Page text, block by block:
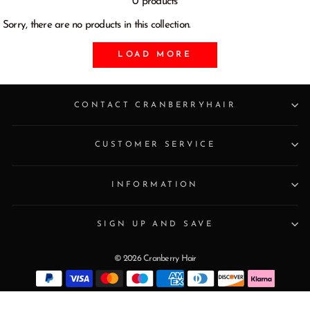
Sorry, there are no products in this collection.
LOAD MORE
CONTACT CRANBERRYHAIR
CUSTOMER SERVICE
INFORMATION
SIGN UP AND SAVE
© 2026 Cranberry Hair